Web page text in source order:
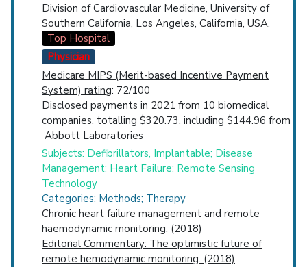
Division of Cardiovascular Medicine, University of
Southern California, Los Angeles, California, USA.
Top Hospital
Physician
Medicare MIPS (Merit-based Incentive Payment
System) rating: 72/100
Disclosed payments in 2021 from 10 biomedical
companies, totalling $320.73, including $144.96 from
Abbott Laboratories
Subjects: Defibrillators, Implantable; Disease
Management; Heart Failure; Remote Sensing
Technology
Categories: Methods; Therapy
Chronic heart failure management and remote
haemodynamic monitoring. (2018)
Editorial Commentary: The optimistic future of
remote hemodynamic monitoring. (2018)